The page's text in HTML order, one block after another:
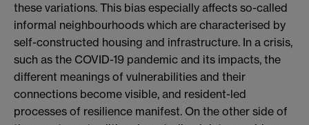
these variations. This bias especially affects so-called
informal neighbourhoods which are characterised by
self-constructed housing and infrastructure. In a crisis,
such as the COVID-19 pandemic and its impacts, the
different meanings of vulnerabilities and their
connections become visible, and resident-led
processes of resilience manifest. On the other side of